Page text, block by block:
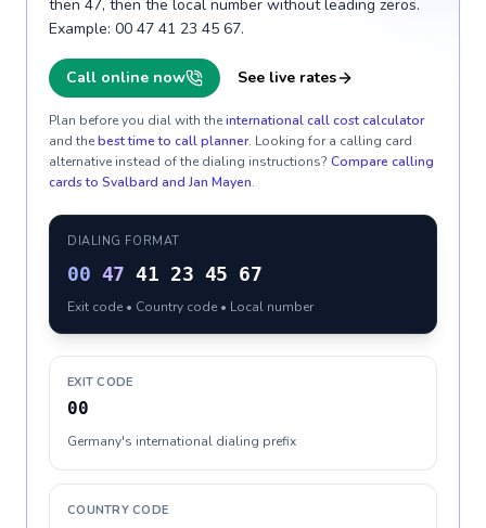
then 47, then the local number without leading zeros.
Example: 00 47 41 23 45 67.
Call online now See live rates
Plan before you dial with theinternational call cost calculator
and thebest time to call planner. Looking for a calling card
alternative instead of the dialing instructions? Compare calling
cards to Svalbard and Jan Mayen.
DIALING FORMAT
00 47 41 23 45 67
Exit code • Country code • Local number
EXIT CODE
00
Germany's international dialing prefix
COUNTRY CODE